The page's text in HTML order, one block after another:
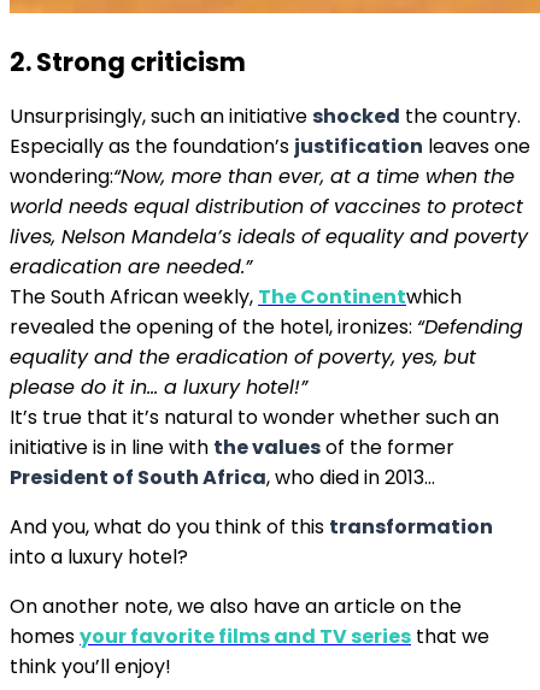
2. Strong criticism
Unsurprisingly, such an initiativeshocked the country.
Especially as the foundation’s justification leaves one
wondering:“Now, more than ever, at a time when the
world needs equal distribution of vaccines to protect
lives, Nelson Mandela’s ideals of equality and poverty
eradication are needed.”
The South African weekly, The Continentwhich
revealed the opening of the hotel, ironizes: “Defending
equality and the eradication of poverty, yes, but
please do it in… a luxury hotel!”
It’s true that it’s natural to wonder whether such an
initiative is in line with the valuesof the former
President of South Africa, who died in 2013…
And you, what do you think of this transformation
into a luxury hotel?
On another note, we also have an article on the
homesyour favorite films and TV series that we
think you’ll enjoy!